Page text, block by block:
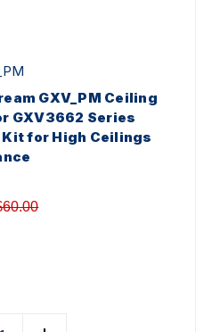
GXV_PM Ceiling
GXV3662 Series
Kit for High Ceilings